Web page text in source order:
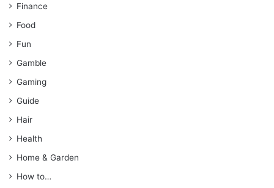
Finance
Food
Fun
Gamble
Gaming
Guide
Hair
Health
Home & Garden
How to…